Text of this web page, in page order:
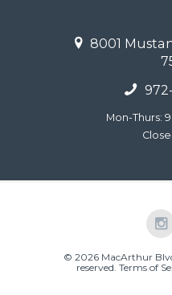
8001
Mon-Thurs:
© 2026 MacArthur
reserved. Terms of